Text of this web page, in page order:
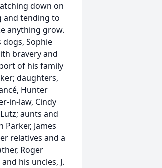
down on
and tending to
anything grow.
Sophie
bravery and
of his family
daughters,
Hunter
in-law, Cindy
aunts and
Parker, James
relatives and a
Roger
his uncles, J.